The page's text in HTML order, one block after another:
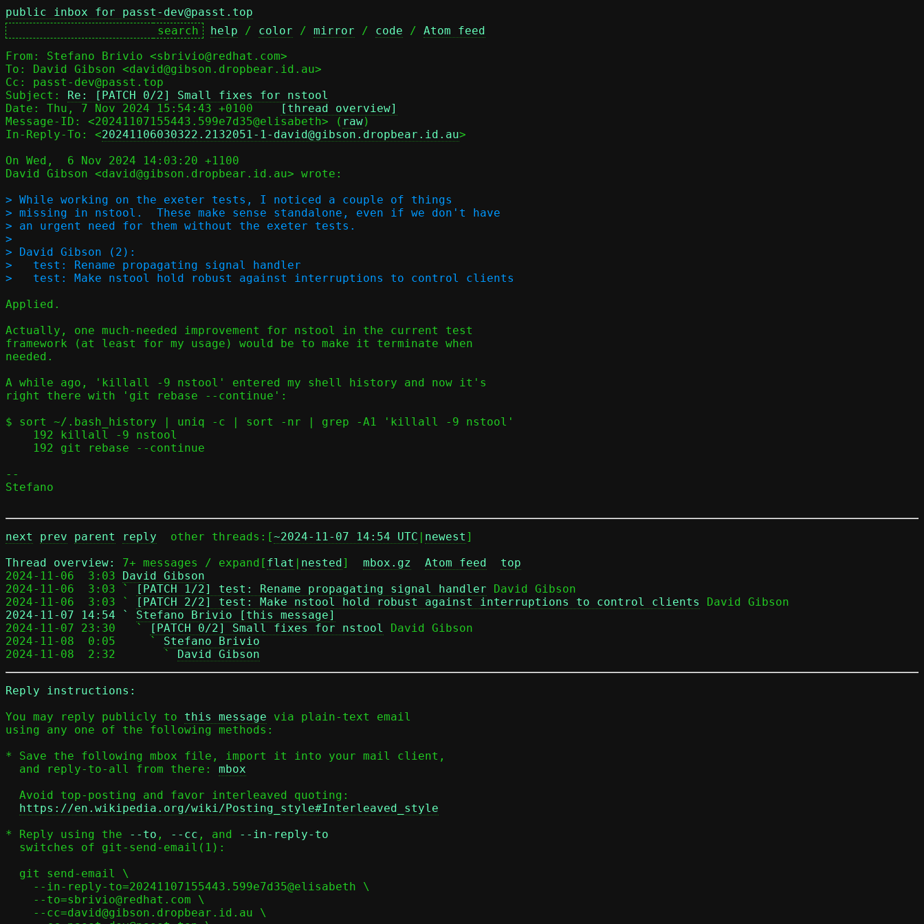
public inbox for passt-dev@passt.top
help / color / mirror / code / Atom feed
From: Stefano Brivio <sbrivio@redhat.com>
To: David Gibson <david@gibson.dropbear.id.au>
Cc: passt-dev@passt.top
Subject: Re: [PATCH 0/2] Small fixes for nstool
[thread overview]
Message-ID: <20241107155443.599e7d35@elisabeth> ( raw)
In-Reply-To: <20241106030322.2132051-1-david@gibson.dropbear.id.au>
On Wed,  6 Nov 2024 14:03:20 +1100
David Gibson <david@gibson.dropbear.id.au> wrote:
> While working on the exeter tests, I noticed a couple of things
> missing in nstool.  These make sense standalone, even if we don't have
> an urgent need for them without the exeter tests.
>
> David Gibson (2):
>   test: Rename propagating signal handler
Applied.
Actually, one much-needed improvement for nstool in the current test
framework (at least for my usage) would be to make it terminate when
needed.
A while ago, 'killall -9 nstool' entered my shell history and now it's
right there with 'git rebase --continue':
$ sort ~/.bash_history | uniq -c | sort -nr | grep -A1 'killall -9 nstool'
--
Stefano
next prev parent reply
	other threads:[
~2024-11-07 14:54 UTC | newest ]
Thread overview: 7+ messages / expand[ flat | nested] mbox.gz Atom feed
top
2024-11-06  3:03 David Gibson
2024-11-06  3:03 `
[PATCH 1/2] test: Rename propagating signal handler David Gibson
2024-11-06  3:03 `
[PATCH 2/2] test: Make nstool hold robust against interruptions to control clients
2024-11-07 14:54 ` Stefano Brivio [this message]
2024-11-07 23:30   `
[PATCH 0/2] Small fixes for nstool
David Gibson
2024-11-08  0:05     ` Stefano Brivio
2024-11-08  2:32       ` David Gibson
Reply instructions:
You may reply publicly to this message via plain-text email
using any one of the following methods:
* Save the following mbox file, import it into your mail client,
  and reply-to-all from there:
mbox
https://en.wikipedia.org/wiki/Posting_style#Interleaved_style
* Reply using the
--to , --cc , and
--in-reply-to